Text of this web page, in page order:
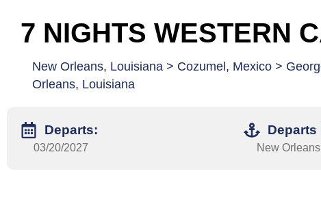
7 NIGHTS WESTERN
New Orleans, Louisiana > Cozumel, Mexico >
Orleans, Louisiana
Departs:
03/20/2027
Departs
New